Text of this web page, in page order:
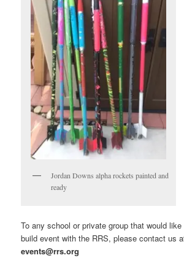
Jordan Downs alpha rockets painted and
ready
To any school or private group that would
build event with the RRS, please contact us
events@rrs.org